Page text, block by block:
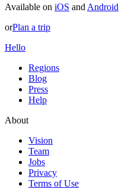
Available on iOS and Android
orPlan a trip
Hello
Regions
Blog
Press
Help
About
Vision
Team
Jobs
Privacy
Terms of Use